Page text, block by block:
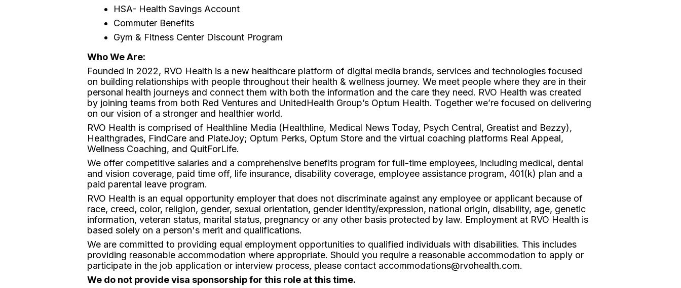
HSA- Health Savings Account
Commuter Benefits
Gym & Fitness Center Discount Program
Who We Are:
Founded in 2022, RVO Health is a new healthcare platform of digital media brands, services and technologies focused
on building relationships with people throughout their health & wellness journey. We meet people where they are in their
personal health journeys and connect them with both the information and the care they need. RVO Health was created
by joining teams from both Red Ventures and UnitedHealth Group’s Optum Health. Together we’re focused on delivering
on our vision of a stronger and healthier world.
RVO Health is comprised of Healthline Media (Healthline, Medical News Today, Psych Central, Greatist and Bezzy),
Healthgrades, FindCare and PlateJoy; Optum Perks, Optum Store and the virtual coaching platforms Real Appeal,
Wellness Coaching, and QuitForLife.
We offer competitive salaries and a comprehensive benefits program for full-time employees, including medical, dental
and vision coverage, paid time off, life insurance, disability coverage, employee assistance program, 401(k) plan and a
paid parental leave program.
RVO Health is an equal opportunity employer that does not discriminate against any employee or applicant because of
race, creed, color, religion, gender, sexual orientation, gender identity/expression, national origin, disability, age, genetic
information, veteran status, marital status, pregnancy or any other basis protected by law. Employment at RVO Health is
based solely on a person's merit and qualifications.
We are committed to providing equal employment opportunities to qualified individuals with disabilities. This includes
providing reasonable accommodation where appropriate. Should you require a reasonable accommodation to apply or
participate in the job application or interview process, please contact accommodations@rvohealth.com.
We do not provide visa sponsorship for this role at this time.